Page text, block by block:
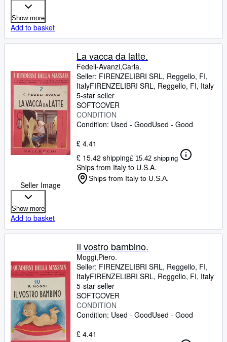
Show more
Add to basket
Seller Image
La vacca da latte.
Fedeli-Avanzi,Carla.
Seller: FIRENZELIBRI SRL, Reggello, FI,
ItalyFIRENZELIBRI SRL, Reggello, FI, Italy
5-star seller
SOFTCOVER
CONDITION
Condition: Used - GoodUsed - Good
£ 4.41
£ 15.42 shipping£ 15.42 shipping
Ships from Italy to U.S.A.
Ships from Italy to U.S.A.
Show more
Add to basket
Il vostro bambino.
Moggi,Piero.
Seller: FIRENZELIBRI SRL, Reggello, FI,
ItalyFIRENZELIBRI SRL, Reggello, FI, Italy
5-star seller
SOFTCOVER
CONDITION
Condition: Used - GoodUsed - Good
£ 4.41